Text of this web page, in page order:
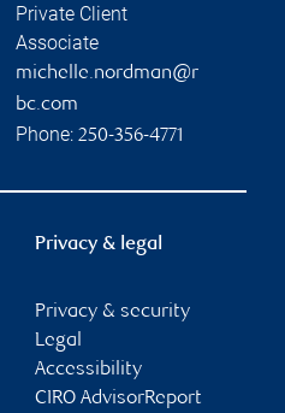
Private Client
Associate
michelle.nordman@r
bc.com
Phone: 250-356-4771
Privacy & legal
Privacy & security
Legal
Accessibility
CIRO AdvisorReport